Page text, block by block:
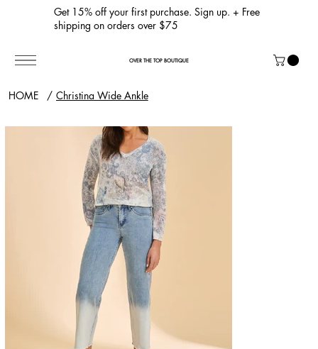
Get 15% off your first purchase. Sign up. + Free
shipping on orders over $75
OVER THE TOP BOUTIQUE
HOME / Christina Wide Ankle